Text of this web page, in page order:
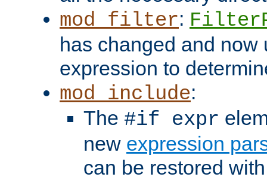
mod_filter:
has changed and now
expression to
mod_include:
The #if expr
new expression
can be restored